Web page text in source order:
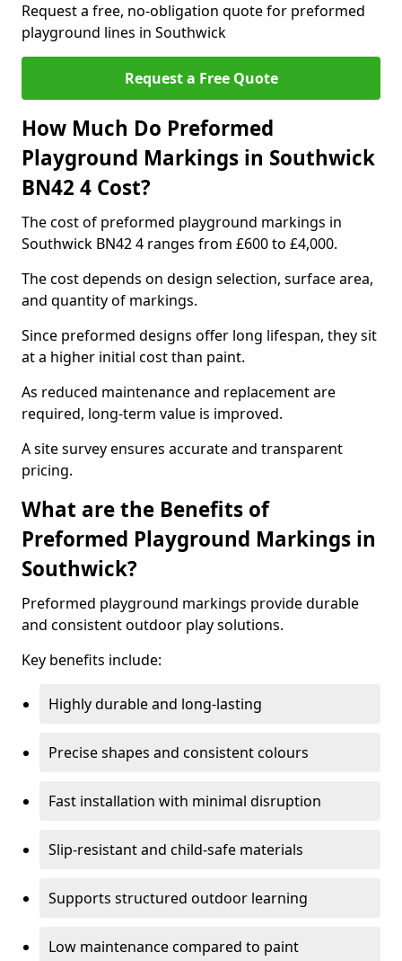
Request a free, no-obligation quote for preformed
playground lines in Southwick
Request a Free Quote
How Much Do Preformed
Playground Markings in Southwick
BN42 4 Cost?
The cost of preformed playground markings in
Southwick BN42 4 ranges from £600 to £4,000.
The cost depends on design selection, surface area,
and quantity of markings.
Since preformed designs offer long lifespan, they sit
at a higher initial cost than paint.
As reduced maintenance and replacement are
required, long-term value is improved.
A site survey ensures accurate and transparent
pricing.
What are the Benefits of
Preformed Playground Markings in
Southwick?
Preformed playground markings provide durable
and consistent outdoor play solutions.
Key benefits include:
Highly durable and long-lasting
Precise shapes and consistent colours
Fast installation with minimal disruption
Slip-resistant and child-safe materials
Supports structured outdoor learning
Low maintenance compared to paint